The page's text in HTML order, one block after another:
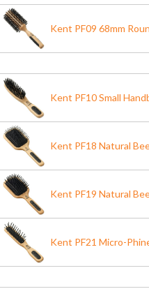
Kent PF09 68mm
Kent PF10 Small
Kent PF18 Natural
Kent PF19 Natural
Kent PF21 Micro-